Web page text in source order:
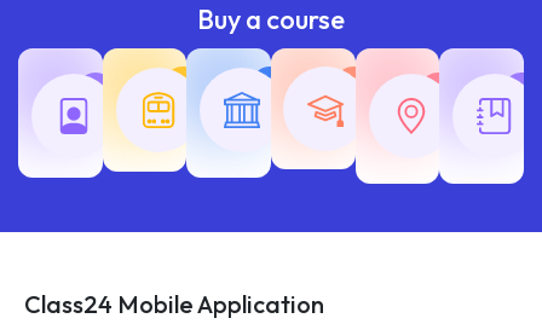
Buy a course
SSC Railway
Common
Exams
Teaching
Exams
Exams
Class24 Mobile Application